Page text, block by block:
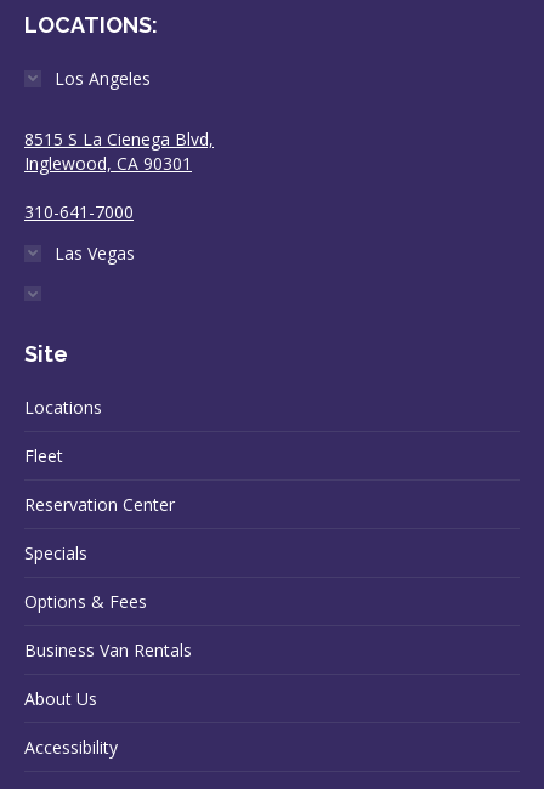
LOCATIONS:
Los Angeles
8515 S La Cienega Blvd,
Inglewood, CA 90301
310-641-7000
Las Vegas
Site
Locations
Fleet
Reservation Center
Specials
Options & Fees
Business Van Rentals
About Us
Accessibility